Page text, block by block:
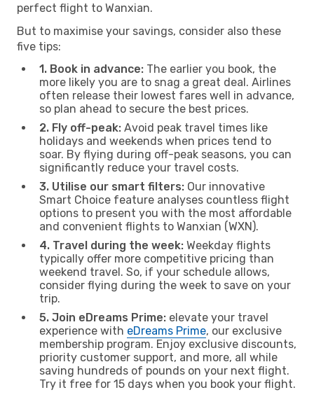
perfect flight to Wanxian.
But to maximise your savings, consider also these
five tips:
1. Book in advance: The earlier you book, the
more likely you are to snag a great deal. Airlines
often release their lowest fares well in advance,
so plan ahead to secure the best prices.
2. Fly off-peak: Avoid peak travel times like
holidays and weekends when prices tend to
soar. By flying during off-peak seasons, you can
significantly reduce your travel costs.
3. Utilise our smart filters: Our innovative
Smart Choice feature analyses countless flight
options to present you with the most affordable
and convenient flights to Wanxian (WXN).
4. Travel during the week: Weekday flights
typically offer more competitive pricing than
weekend travel. So, if your schedule allows,
consider flying during the week to save on your
trip.
5. Join eDreams Prime: elevate your travel
experience with eDreams Prime, our exclusive
membership program. Enjoy exclusive discounts,
priority customer support, and more, all while
saving hundreds of pounds on your next flight.
Try it free for 15 days when you book your flight.